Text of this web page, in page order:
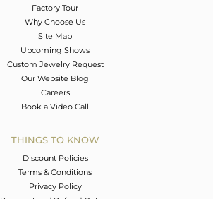
Factory Tour
Why Choose Us
Site Map
Upcoming Shows
Custom Jewelry Request
Our Website Blog
Careers
Book a Video Call
THINGS TO KNOW
Discount Policies
Terms & Conditions
Privacy Policy